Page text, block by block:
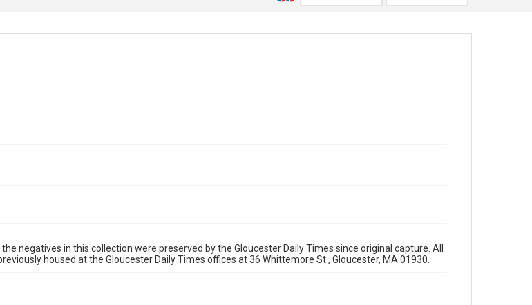
negatives in this collection were preserved by the Gloucester Daily Times since original capture. All
housed at the Gloucester Daily Times offices at 36 Whittemore St., Gloucester, MA 01930.